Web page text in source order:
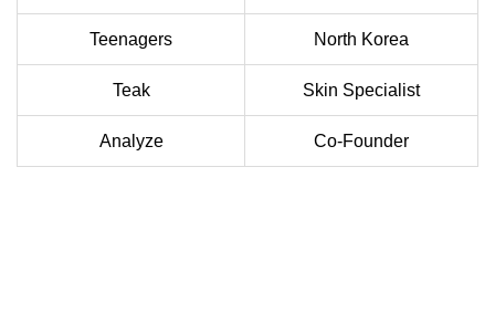
Teenagers North Korea
Teak Skin Specialist
Analyze Co-Founder